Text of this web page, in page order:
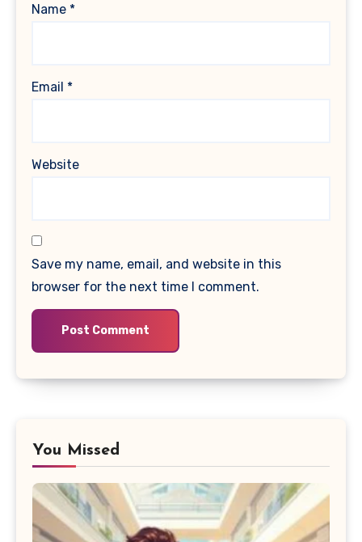
Name *
Email *
Website
Save my name, email, and website in this
browser for the next time I comment.
You Missed